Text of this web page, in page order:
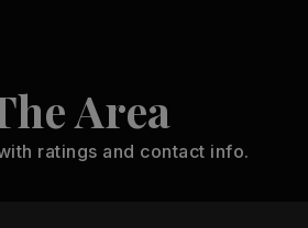
Area
ratings and contact info.